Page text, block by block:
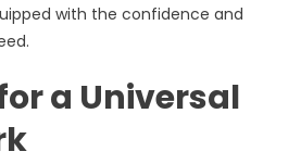
with the confidence and
a Universal